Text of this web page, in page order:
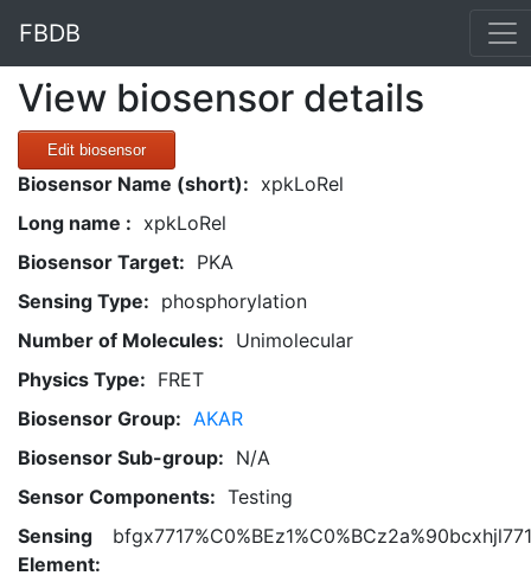
FBDB
View biosensor details
Edit biosensor
Biosensor Name (short): xpkLoRel
Long name : xpkLoRel
Biosensor Target: PKA
Sensing Type: phosphorylation
Number of Molecules: Unimolecular
Physics Type: FRET
Biosensor Group: AKAR
Biosensor Sub-group: N/A
Sensor Components: Testing
Sensing
Element: